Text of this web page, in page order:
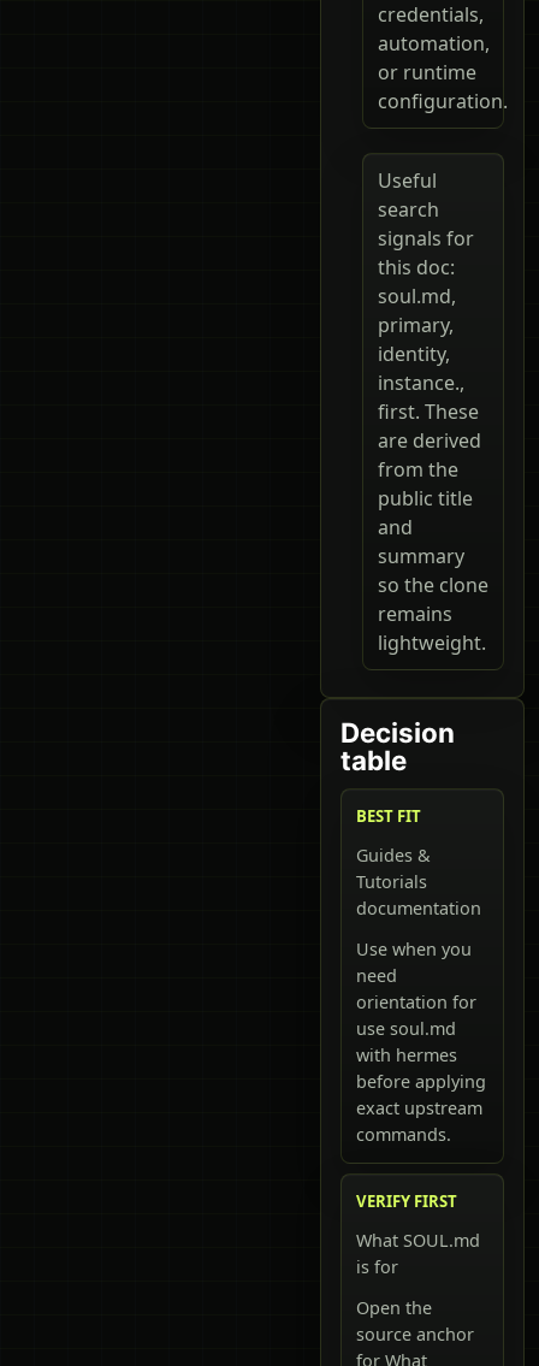
credentials,
automation,
or runtime
configuration.
Useful
search
signals for
this doc:
soul.md,
primary,
identity,
instance.,
first. These
are derived
from the
public title
and
summary
so the clone
remains
lightweight.
Decision
table
BEST FIT
Guides &
Tutorials
documentation
Use when you
need
orientation for
use soul.md
with hermes
before applying
exact upstream
commands.
VERIFY FIRST
What SOUL.md
is for
Open the
source anchor
for What